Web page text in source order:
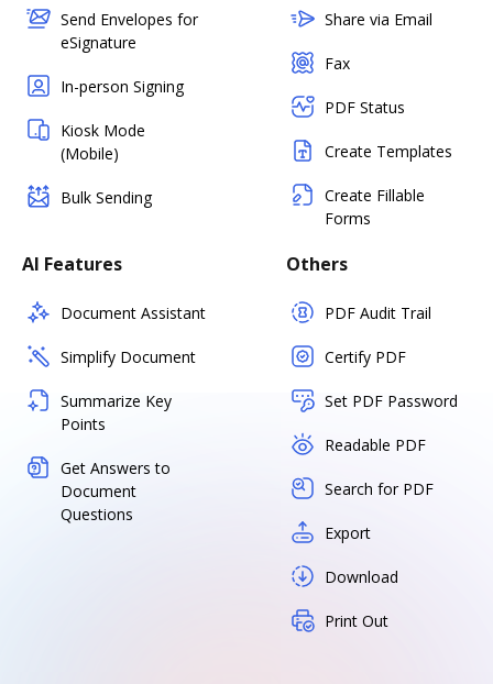
Send Envelopes for
eSignature
In-person Signing
Kiosk Mode
(Mobile)
Bulk Sending
Share via Email
Fax
PDF Status
Create Templates
Create Fillable
Forms
AI Features
Document Assistant
Simplify Document
Summarize Key
Points
Get Answers to
Document
Questions
Others
PDF Audit Trail
Certify PDF
Set PDF Password
Readable PDF
Search for PDF
Export
Download
Print Out